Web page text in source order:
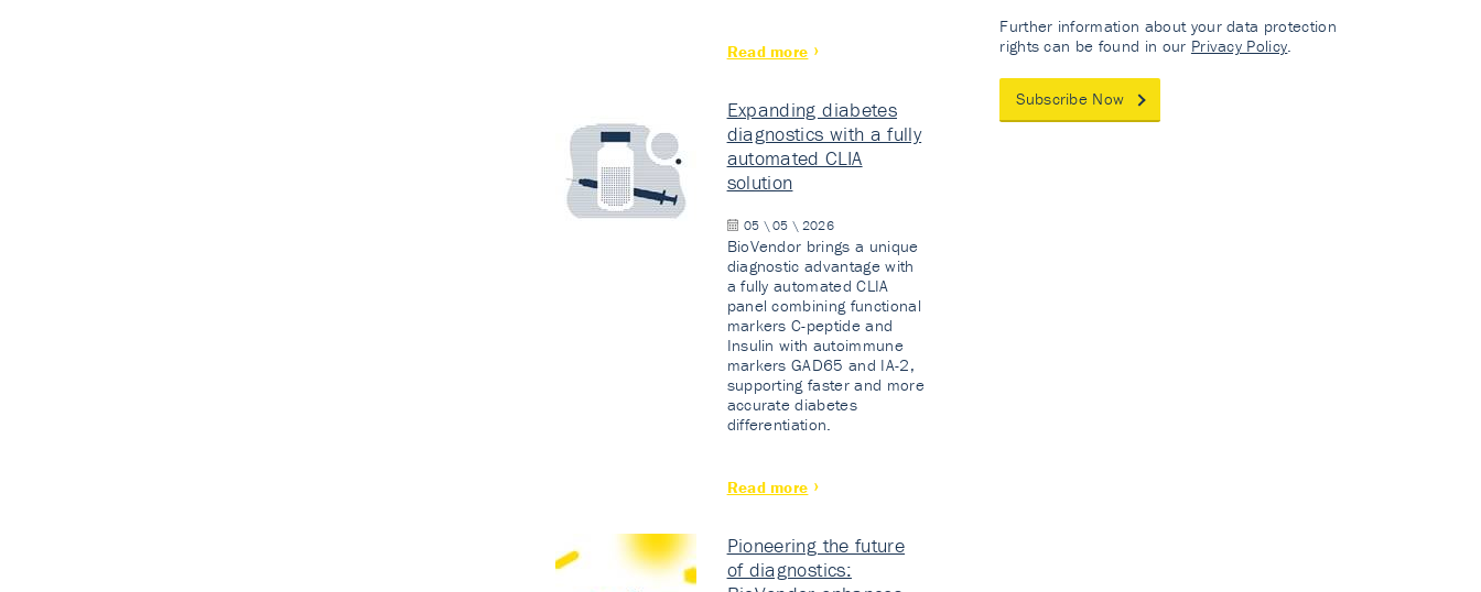
Read more
Expanding diabetes
diagnostics with a fully
automated CLIA
solution
05 \ 05 \ 2026
BioVendor brings a unique
diagnostic advantage with
a fully automated CLIA
panel combining functional
markers C-peptide and
Insulin with autoimmune
markers GAD65 and IA-2,
supporting faster and more
accurate diabetes
differentiation.
Read more
Pioneering the future
of diagnostics:
Further information about your data protection
rights can be found in our Privacy Policy.
Subscribe Now